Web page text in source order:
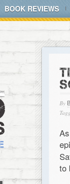
BOOK REVIEWS
By
to